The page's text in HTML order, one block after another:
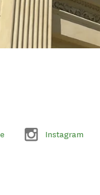
Instagram